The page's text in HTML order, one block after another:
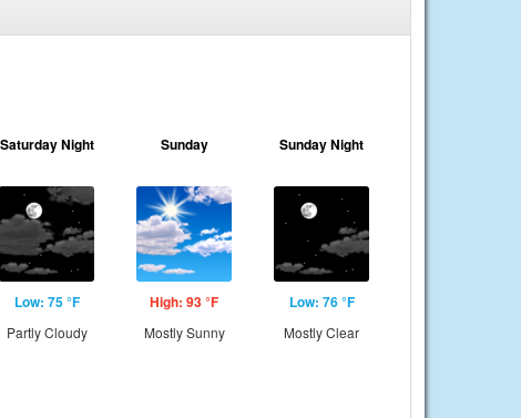
Saturday Night
Low: 75 °F
Partly Cloudy
Sunday
High: 93 °F
Mostly Sunny
Sunday Night
Low: 76 °F
Mostly Clear